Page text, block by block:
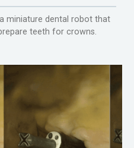
miniature dental robot that
teeth for crowns.